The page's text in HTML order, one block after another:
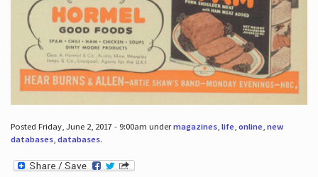
Posted Friday, June 2, 2017 - 9:00am undermagazines, life, online, new
databases, databases.